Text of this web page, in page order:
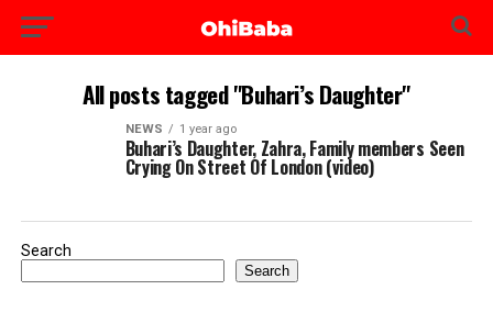
All posts tagged "Buhari’s Daughter"
NEWS 1 year ago
Buhari’s Daughter, Zahra, Family members Seen
Crying On Street Of London (video)
Search
Search